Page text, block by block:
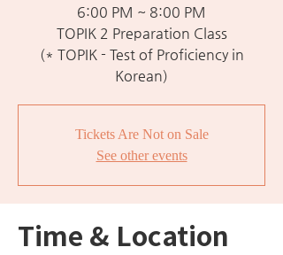
6:00 PM ~ 8:00 PM
TOPIK 2 Preparation Class
(* TOPIK - Test of Proficiency in
Korean)
Tickets Are Not on Sale
See other events
Time & Location